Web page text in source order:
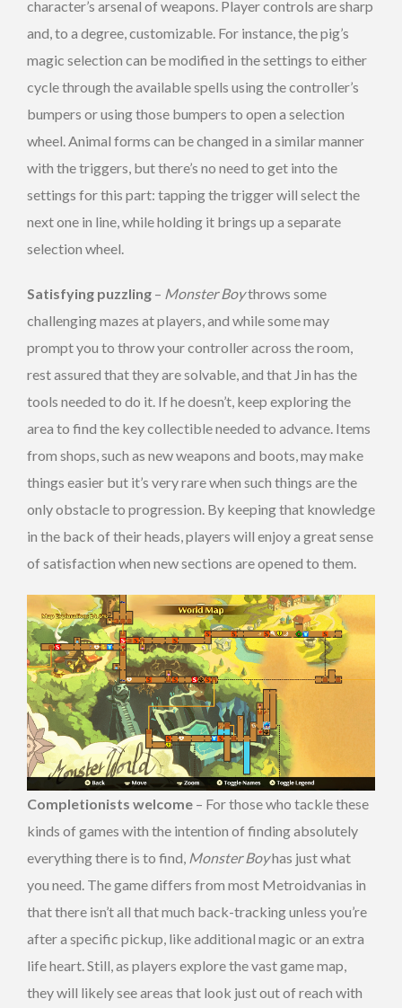
character’s arsenal of weapons. Player controls are sharp
and, to a degree, customizable. For instance, the pig’s
magic selection can be modified in the settings to either
cycle through the available spells using the controller’s
bumpers or using those bumpers to open a selection
wheel. Animal forms can be changed in a similar manner
with the triggers, but there’s no need to get into the
settings for this part: tapping the trigger will select the
next one in line, while holding it brings up a separate
selection wheel.
Satisfying puzzling – Monster Boythrows some
challenging mazes at players, and while some may
prompt you to throw your controller across the room,
rest assured that they are solvable, and that Jin has the
tools needed to do it. If he doesn’t, keep exploring the
area to find the key collectible needed to advance. Items
from shops, such as new weapons and boots, may make
things easier but it’s very rare when such things are the
only obstacle to progression. By keeping that knowledge
in the back of their heads, players will enjoy a great sense
of satisfaction when new sections are opened to them.
Completionists welcome – For those who tackle these
kinds of games with the intention of finding absolutely
everything there is to find, Monster Boyhas just what
you need. The game differs from most Metroidvanias in
that there isn’t all that much back-tracking unless you’re
after a specific pickup, like additional magic or an extra
life heart. Still, as players explore the vast game map,
they will likely see areas that look just out of reach with